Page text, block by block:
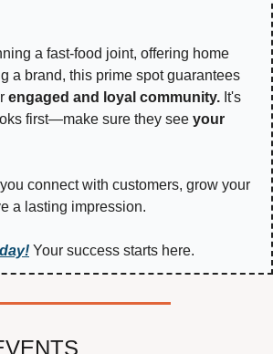
a fast-food joint, offering home
a brand, this prime spot guarantees
engaged and loyal community. It's
first—make sure they see your
connect with customers, grow your
a lasting impression.
Your success starts here.